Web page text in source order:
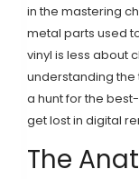
in the mastering
metal parts used
vinyl is less about
understanding the
a hunt for the
get lost in digital
The